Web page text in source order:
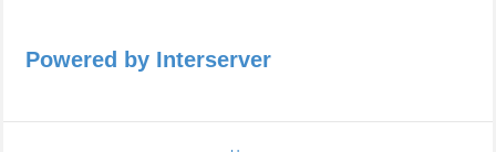
Powered by Interserver